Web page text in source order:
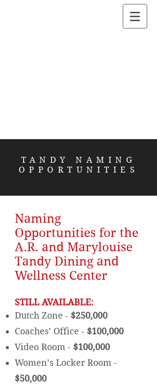
TANDY NAMING
OPPORTUNITIES
Naming
Opportunities for the
A.R. and Marylouise
Tandy Dining and
Wellness Center
STILL AVAILABLE:
Dutch Zone - $250,000
Coaches’ Office - $100,000
Video Room - $100,000
Women’s Locker Room -
$50,000